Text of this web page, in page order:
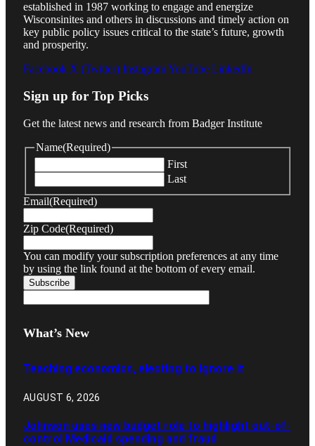
established in 1987 working to engage and energize
Wisconsinites and others in discussions and timely action on
key public policy issues critical to the state’s future, growth
and prosperity.
Facebook X (Twitter) InstagramYouTube LinkedIn
Sign up for Top Picks
Get the latest news and research from Badger Institute
Name(Required)
First
Last
Email(Required)
Zip Code(Required)
You can modify your subscription preferences at any time
by using the link found at the bottom of every email.
What’s New
Teaching economics, electing to ignore it
AUGUST 6, 2026
Johnson uses new budget role to highlight out-of-
control Medicaid spending and fraud